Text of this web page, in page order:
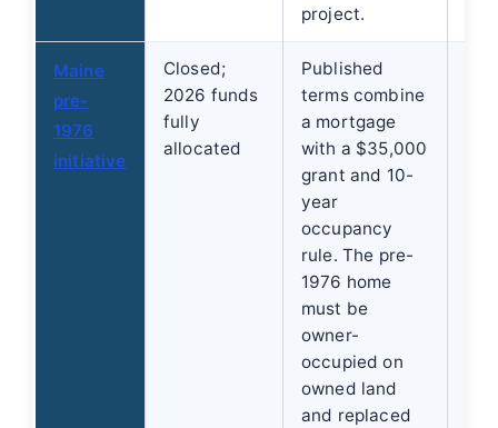
project.
Maine
pre-
1976
initiative
Closed;
2026 funds
fully
allocated
Published
terms combine
a mortgage
with a $35,000
grant and 10-
year
occupancy
rule. The pre-
1976 home
must be
owner-
occupied on
owned land
and replaced